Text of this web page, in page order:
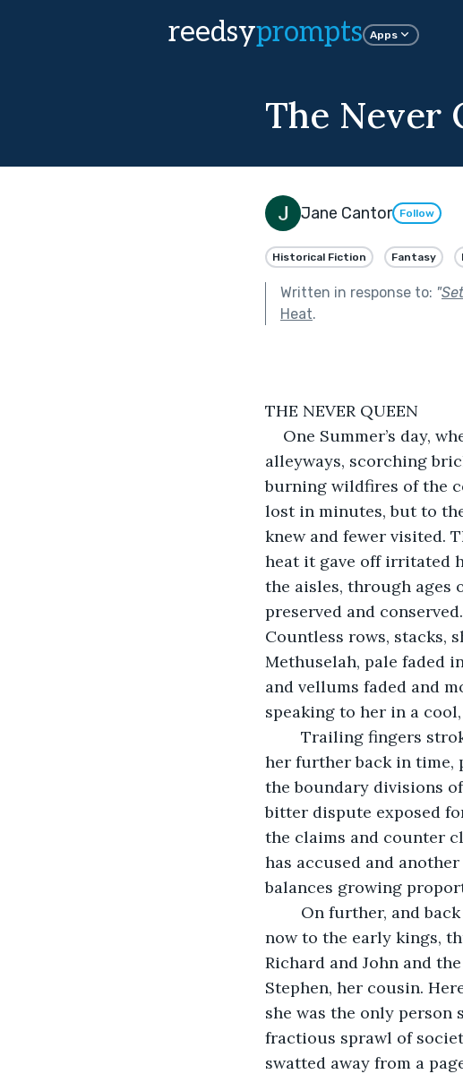
reedsyprompts Apps
The Never
Jane Cantor Follow
Historical Fiction Fantasy
Written in response to: "
Heat.
THE NEVER QUEEN
One Summer’s day,
alleyways, scorching
burning wildfires of the
lost in minutes, but to
knew and fewer visited.
heat it gave off irritated
the aisles, through ages
preserved and
Countless rows, stacks,
Methuselah, pale faded
and vellums faded and
speaking to her in a
her further back in time,
the boundary divisions
bitter dispute exposed
the claims and counter
has accused and
balances growing
now to the early kings,
Richard and John and
Stephen, her cousin.
she was the only person
fractious sprawl of
swatted away from a